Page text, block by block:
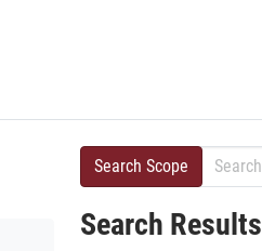
Search Scope
Search Results